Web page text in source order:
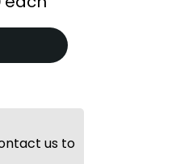
us to